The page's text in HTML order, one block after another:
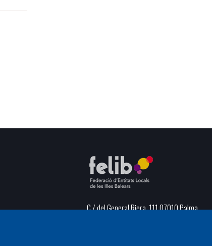
C / del General Riera, 111 07010 Palma